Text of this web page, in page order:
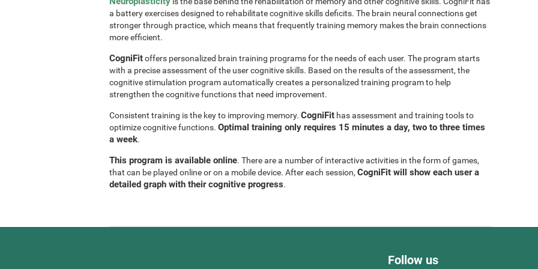
a battery exercises designed to rehabilitate cognitive skills deficits. The brain neural connections get
stronger through practice, which means that frequently training memory makes the brain connections
more efficient.
CogniFitoffers personalized brain training programs for the needs of each user. The program starts
with a precise assessment of the user cognitive skills. Based on the results of the assessment, the
cognitive stimulation program automatically creates a personalized training program to help
strengthen the cognitive functions that need improvement.
Consistent training is the key to improving memory. CogniFit has assessment and training tools to
optimize cognitive functions. Optimal training only requires 15 minutes a day, two to three times
a week.
This program is available online. There are a number of interactive activities in the form of games,
that can be played online or on a mobile device. After each session, CogniFit will show each user a
detailed graph with their cognitive progress.
Follow us